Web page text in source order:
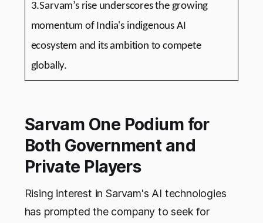
3.Sarvam’s rise underscores the growing
momentum of India's indigenous AI
ecosystem and its ambition to compete
globally.
Sarvam One Podium for
Both Government and
Private Players
Rising interest in Sarvam's AI technologies
has prompted the company to seek for